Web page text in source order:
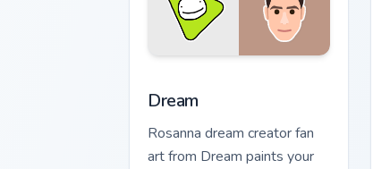
Dream
Rosanna dream creator fan
art from Dream paints your